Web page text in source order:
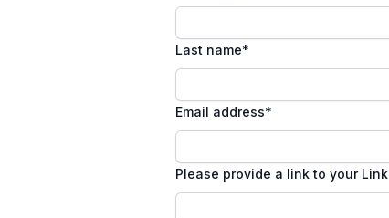
Last name*
Email address*
Please provide a link to your